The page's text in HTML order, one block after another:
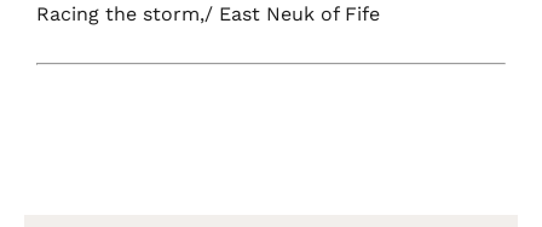
Racing the storm,/ East Neuk of Fife